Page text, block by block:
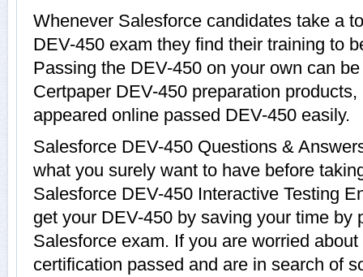
Whenever Salesforce candidates take a
DEV-450 exam they find their training to
Passing the DEV-450 on your own can
Certpaper DEV-450 preparation
appeared online passed DEV-450 easily.
Salesforce DEV-450 Questions &
what you surely want to have before
Salesforce DEV-450 Interactive Testing
get your DEV-450 by saving your time by
Salesforce exam. If you are worried
certification passed and are in search of